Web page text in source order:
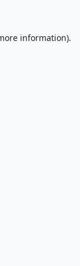
information).